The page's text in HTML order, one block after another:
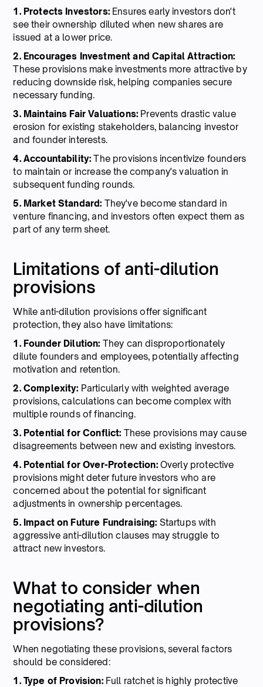
1. Protects Investors:Ensures early investors don't
see their ownership diluted when new shares are
issued at a lower price.
2. Encourages Investment and Capital Attraction:
These provisions make investments more attractive by
reducing downside risk, helping companies secure
necessary funding.
3. Maintains Fair Valuations: Prevents drastic value
erosion for existing stakeholders, balancing investor
and founder interests.
4. Accountability: The provisions incentivize founders
to maintain or increase the company's valuation in
subsequent funding rounds.
5. Market Standard: They've become standard in
venture financing, and investors often expect them as
part of any term sheet.
Limitations of anti-dilution
provisions
While anti-dilution provisions offer significant
protection, they also have limitations:
1. Founder Dilution: They can disproportionately
dilute founders and employees, potentially affecting
motivation and retention.
2. Complexity: Particularly with weighted average
provisions, calculations can become complex with
multiple rounds of financing.
3. Potential for Conflict: These provisions may cause
disagreements between new and existing investors.
4. Potential for Over-Protection: Overly protective
provisions might deter future investors who are
concerned about the potential for significant
adjustments in ownership percentages.
5. Impact on Future Fundraising: Startups with
aggressive anti-dilution clauses may struggle to
attract new investors.
What to consider when
negotiating anti-dilution
provisions?
When negotiating these provisions, several factors
should be considered:
1. Type of Provision: Full ratchet is highly protective